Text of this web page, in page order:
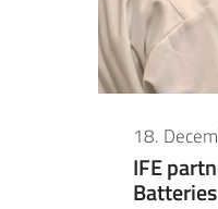
18.
IFE
Batteries